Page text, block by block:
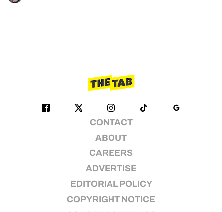
CONTACT
ABOUT
CAREERS
ADVERTISE
EDITORIAL POLICY
COPYRIGHT NOTICE